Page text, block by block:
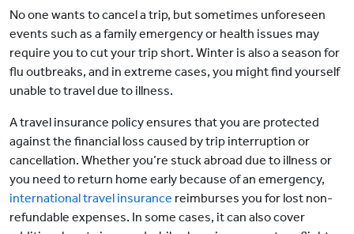
No one wants to cancel a trip, but sometimes unforeseen
events such as a family emergency or health issues may
require you to cut your trip short. Winter is also a season for
flu outbreaks, and in extreme cases, you might find yourself
unable to travel due to illness.
A travel insurance policy ensures that you are protected
against the financial loss caused by trip interruption or
cancellation. Whether you’re stuck abroad due to illness or
you need to return home early because of an emergency,
international travel insurance reimburses you for lost non-
refundable expenses. In some cases, it can also cover